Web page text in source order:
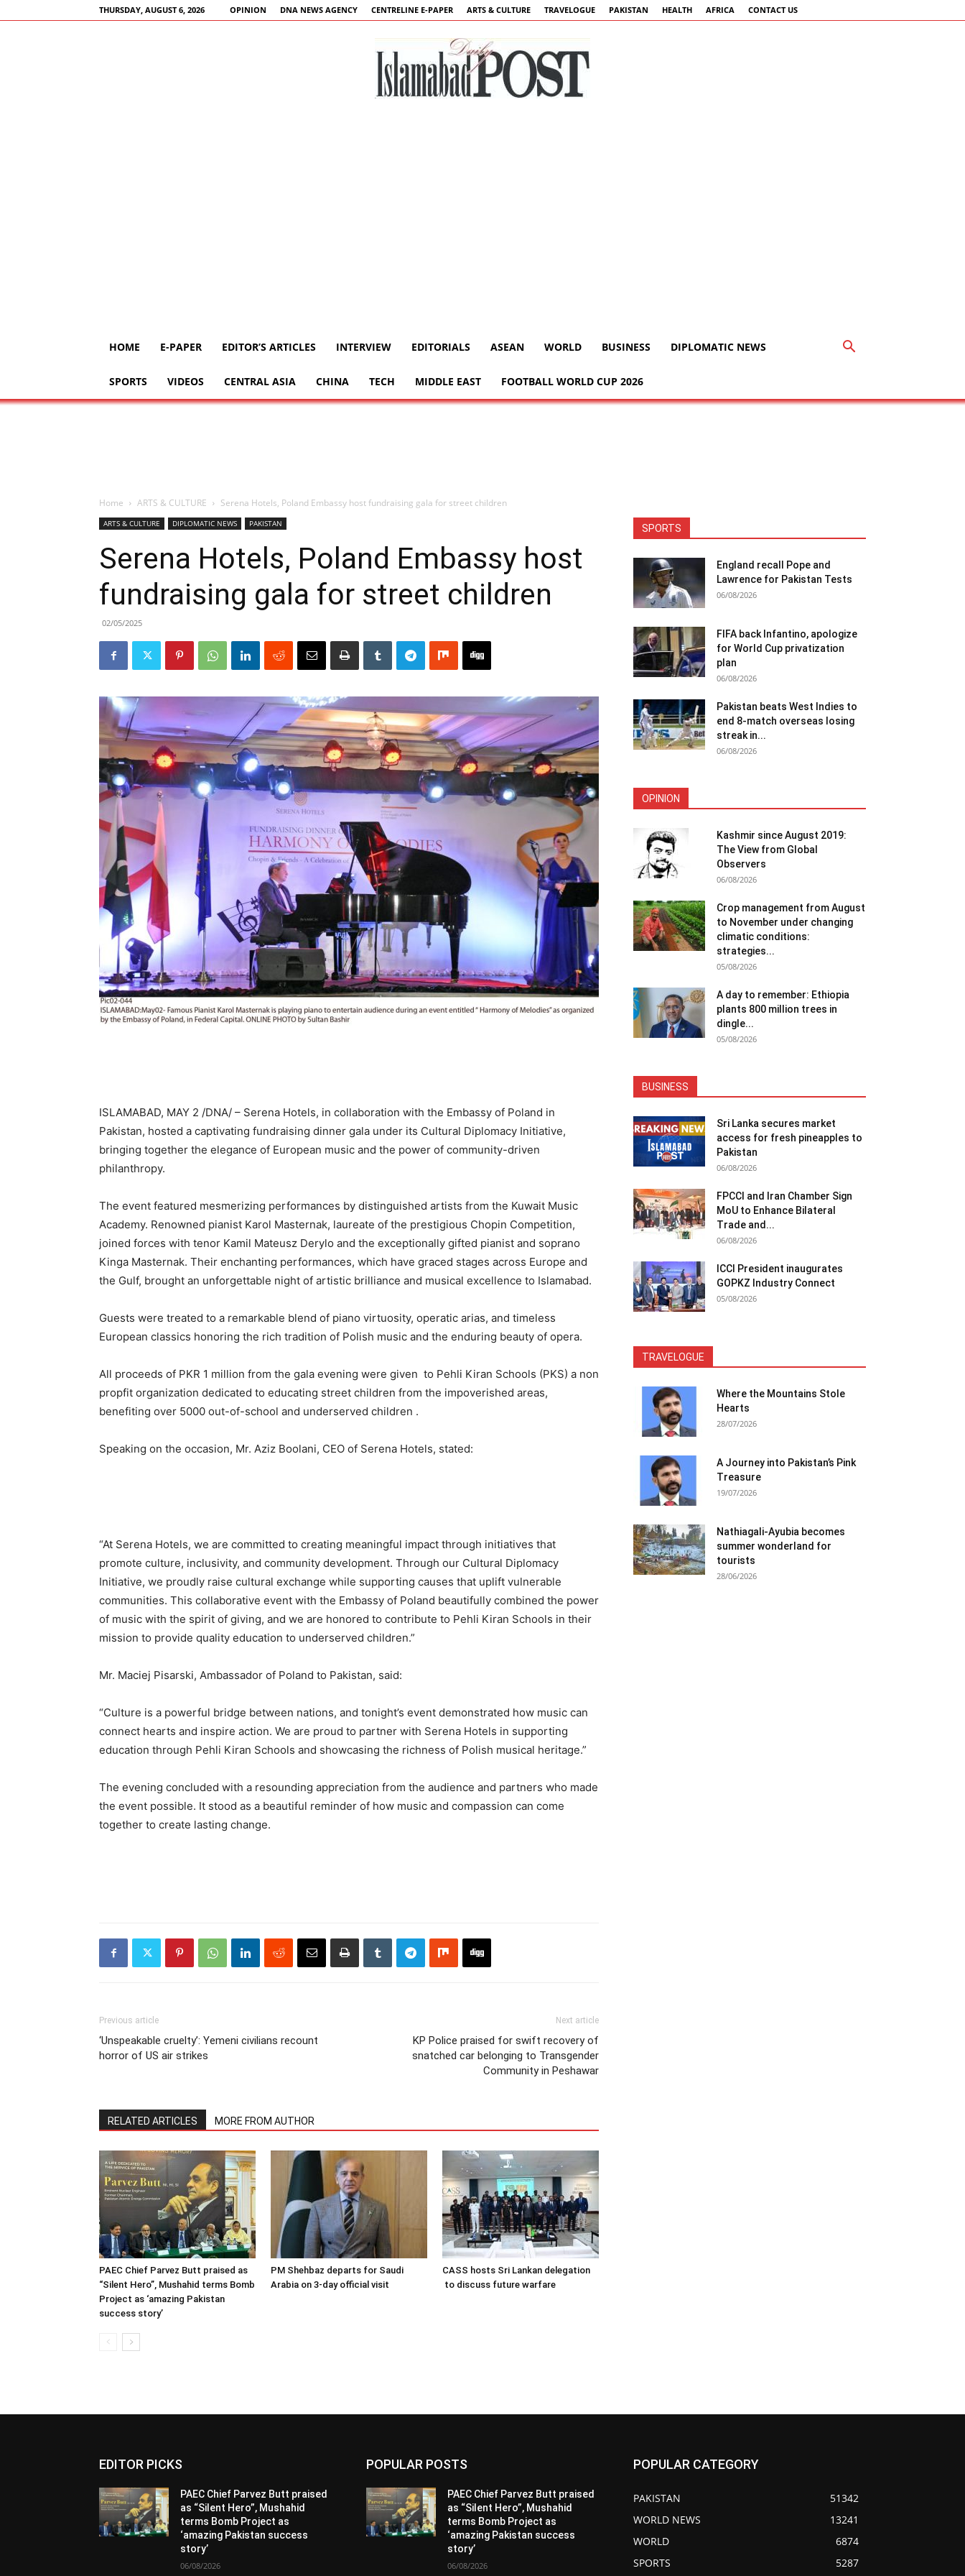
THURSDAY, AUGUST 6, 2026 OPINION DNA NEWS AGENCY CENTRELINE E-PAPER ARTS & CULTURE TRAVELOGUE PAKISTAN HEALTH AFRICA CONTACT US
HOME E-PAPER EDITOR’S ARTICLES INTERVIEW EDITORIALS ASEAN WORLD BUSINESS DIPLOMATIC NEWS
SPORTS VIDEOS CENTRAL ASIA CHINA TECH MIDDLE EAST FOOTBALL WORLD CUP 2026
Home ARTS & CULTURE Serena Hotels, Poland Embassy host fundraising gala for street children
ARTS & CULTURE DIPLOMATIC NEWS PAKISTAN
Serena Hotels, Poland Embassy host
fundraising gala for street children
02/05/2025
ISLAMABAD, MAY 2 /DNA/ – Serena Hotels, in collaboration with the Embassy of Poland in
Pakistan, hosted a captivating fundraising dinner gala under its Cultural Diplomacy Initiative,
bringing together the elegance of European music and the power of community-driven
philanthropy.
The event featured mesmerizing performances by distinguished artists from the Kuwait Music
Academy. Renowned pianist Karol Masternak, laureate of the prestigious Chopin Competition,
joined forces with tenor Kamil Mateusz Derylo and the exceptionally gifted pianist and soprano
Kinga Masternak. Their enchanting performances, which have graced stages across Europe and
the Gulf, brought an unforgettable night of artistic brilliance and musical excellence to Islamabad.
Guests were treated to a remarkable blend of piano virtuosity, operatic arias, and timeless
European classics honoring the rich tradition of Polish music and the enduring beauty of opera.
All proceeds of PKR 1 million from the gala evening were given to Pehli Kiran Schools (PKS) a non
propfit organization dedicated to educating street children from the impoverished areas,
benefiting over 5000 out-of-school and underserved children .
Speaking on the occasion, Mr. Aziz Boolani, CEO of Serena Hotels, stated:
“At Serena Hotels, we are committed to creating meaningful impact through initiatives that
promote culture, inclusivity, and community development. Through our Cultural Diplomacy
Initiative, we proudly raise cultural exchange while supporting causes that uplift vulnerable
communities. This collaborative event with the Embassy of Poland beautifully combined the power
of music with the spirit of giving, and we are honored to contribute to Pehli Kiran Schools in their
mission to provide quality education to underserved children.”
Mr. Maciej Pisarski, Ambassador of Poland to Pakistan, said:
“Culture is a powerful bridge between nations, and tonight’s event demonstrated how music can
connect hearts and inspire action. We are proud to partner with Serena Hotels in supporting
education through Pehli Kiran Schools and showcasing the richness of Polish musical heritage.”
The evening concluded with a resounding appreciation from the audience and partners who made
the event possible. It stood as a beautiful reminder of how music and compassion can come
together to create lasting change.
Previous article
‘Unspeakable cruelty’: Yemeni civilians recount
horror of US air strikes
Next article
KP Police praised for swift recovery of
snatched car belonging to Transgender
Community in Peshawar
RELATED ARTICLES MORE FROM AUTHOR
PAEC Chief Parvez Butt praised as
“Silent Hero”, Mushahid terms Bomb
Project as ‘amazing Pakistan
success story’
PM Shehbaz departs for Saudi
Arabia on 3-day official visit
CASS hosts Sri Lankan delegation
to discuss future warfare
SPORTS
England recall Pope and
Lawrence for Pakistan Tests
06/08/2026
FIFA back Infantino, apologize
for World Cup privatization
plan
06/08/2026
Pakistan beats West Indies to
end 8-match overseas losing
streak in...
06/08/2026
OPINION
Kashmir since August 2019:
The View from Global
Observers
06/08/2026
Crop management from August
to November under changing
climatic conditions:
strategies...
05/08/2026
A day to remember: Ethiopia
plants 800 million trees in
dingle...
05/08/2026
BUSINESS
Sri Lanka secures market
access for fresh pineapples to
Pakistan
06/08/2026
FPCCI and Iran Chamber Sign
MoU to Enhance Bilateral
Trade and...
06/08/2026
ICCI President inaugurates
GOPKZ Industry Connect
05/08/2026
TRAVELOGUE
Where the Mountains Stole
Hearts
28/07/2026
A Journey into Pakistan’s Pink
Treasure
19/07/2026
Nathiagali-Ayubia becomes
summer wonderland for
tourists
28/06/2026
EDITOR PICKS
PAEC Chief Parvez Butt praised
as “Silent Hero”, Mushahid
terms Bomb Project as
‘amazing Pakistan success
story’
06/08/2026
POPULAR POSTS
PAEC Chief Parvez Butt praised
as “Silent Hero”, Mushahid
terms Bomb Project as
‘amazing Pakistan success
story’
06/08/2026
POPULAR CATEGORY
PAKISTAN
51342
WORLD NEWS
13241
WORLD
6874
SPORTS
5287